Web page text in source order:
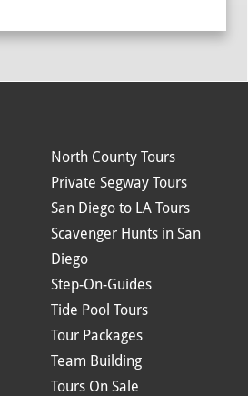
North County Tours
Private Segway Tours
San Diego to LA Tours
Scavenger Hunts in San
Diego
Step-On-Guides
Tide Pool Tours
Tour Packages
Team Building
Tours On Sale